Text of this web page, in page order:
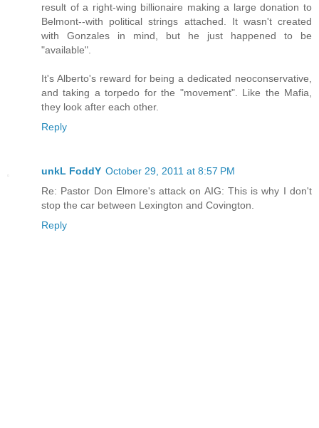
result of a right-wing billionaire making a large donation to
Belmont--with political strings attached. It wasn't created
with Gonzales in mind, but he just happened to be
"available".
It's Alberto's reward for being a dedicated neoconservative,
and taking a torpedo for the "movement". Like the Mafia,
they look after each other.
Reply
unkL FoddY October 29, 2011 at 8:57 PM
Re: Pastor Don Elmore's attack on AIG: This is why I don't
stop the car between Lexington and Covington.
Reply